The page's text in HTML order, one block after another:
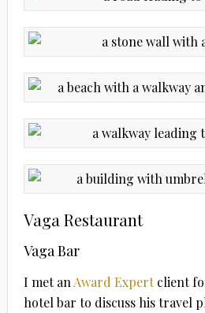
Vaga Restaurant
Vaga Bar
I met an Award Expertclient
hotel bar to discuss his travel